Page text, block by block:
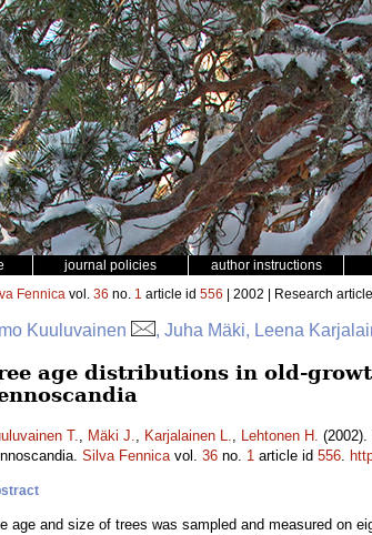
journal policies author instructions
Fennica vol. 36 no. 1 article id 556 | 2002 | Research article
Kuuluvainen , Juha Mäki, Leena
age distributions in old-
T., Mäki J., Karjalainen L., Lehtonen H.
Silva Fennicavol. 36 no. 1 article id 556.
age and size of trees was sampled and measured on